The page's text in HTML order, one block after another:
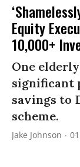
Equity
10,000+
One
significant
savings to
scheme.
Jake Johnson